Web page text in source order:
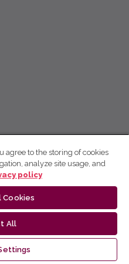
agree to the storing of cookies
analyze site usage, and
policy
Cookies
All